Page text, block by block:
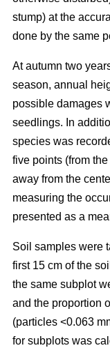
stump) at the
done by the same
At autumn two
season, annual
possible damages
seedlings. In
species was
five points (from
away from the
measuring the
presented as a
Soil samples were
first 15 cm of the
the same subplot
and the proportion
(particles <0.063
for subplots was